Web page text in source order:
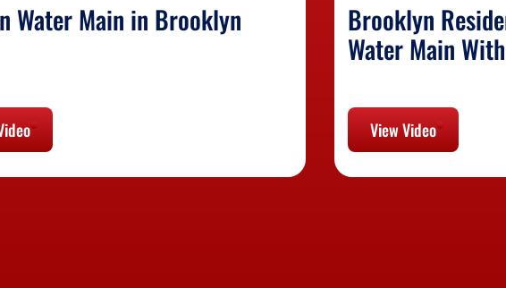
Water Main in Brooklyn
Brooklyn
Water Main
View Video